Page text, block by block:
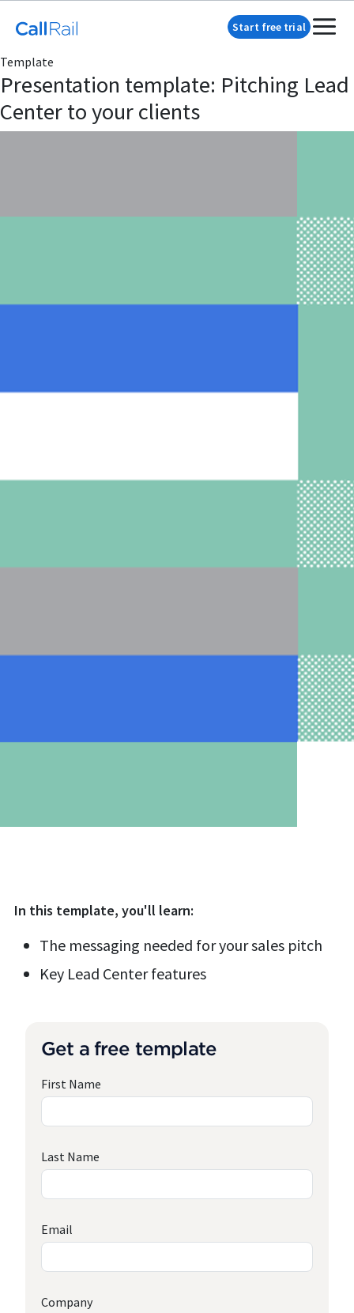
Start free trial
Template
Presentation template: Pitching Lead
Center to your clients
In this template, you'll learn:
The messaging needed for your sales pitch
Key Lead Center features
Get a free template
First Name
Last Name
Email
Company